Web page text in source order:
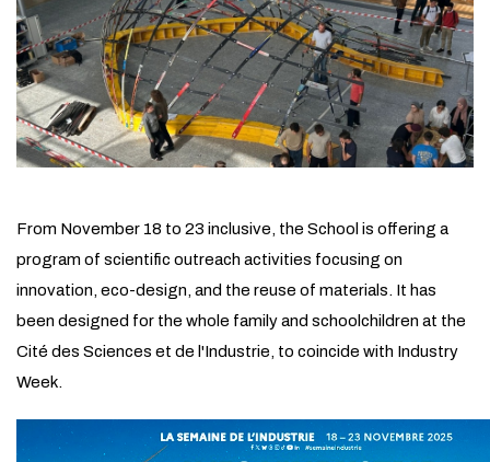
From November 18 to 23 inclusive, the School is offering a
program of scientific outreach activities focusing on
innovation, eco-design, and the reuse of materials. It has
been designed for the whole family and schoolchildren at the
Cité des Sciences et de l'Industrie, to coincide with Industry
Week.